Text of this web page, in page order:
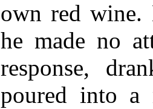
own red wine.
he made no
response,
poured into a